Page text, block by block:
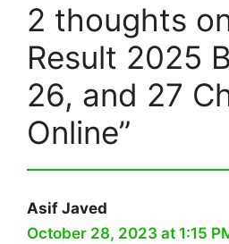
2 thoughts
Result 2025
26, and 27
Online”
Asif Javed
October 28, 2023 at 1:15